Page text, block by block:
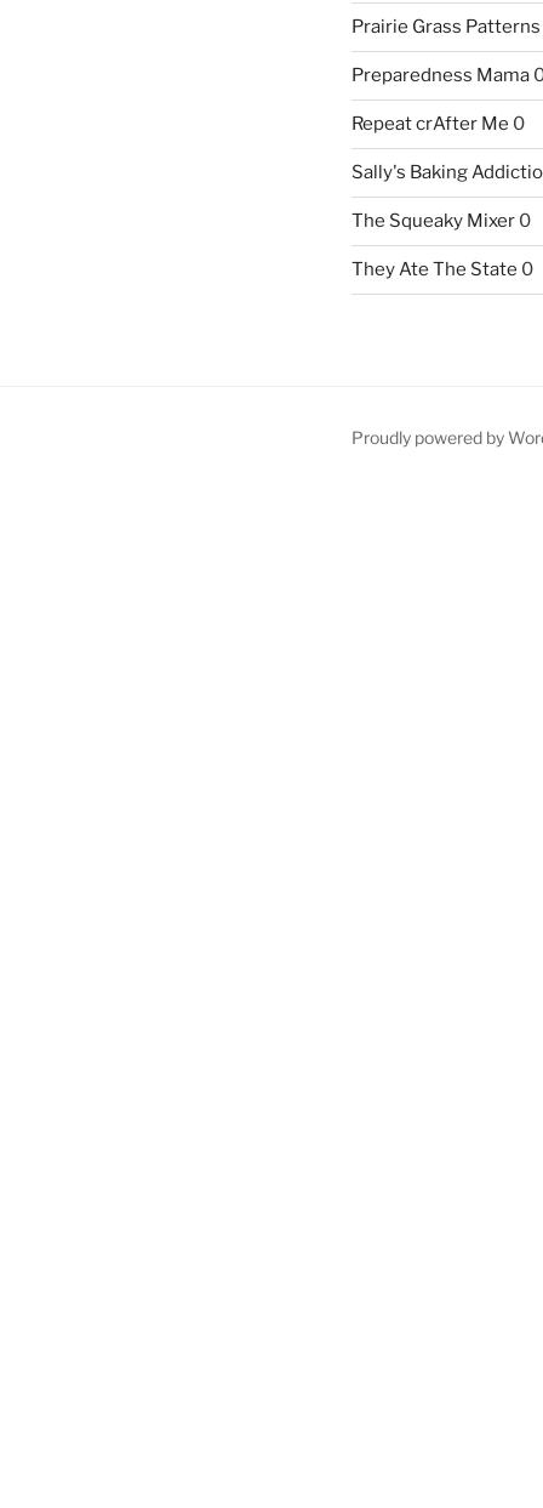
Prairie Grass Patterns
Preparedness Mama
Repeat crAfter Me 0
Sally's Baking
The Squeaky Mixer0
They Ate The State 0
Proudly powered by